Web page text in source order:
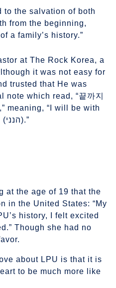
to the salvation of both
from the beginning,
a family’s history.”
at The Rock Korea, a
it was not easy for
trusted that He was
which read, “끝까지
meaning, “I will be with
you to the very end. God is always with you. Always call upon the God of Hineni (הנני).”
at the age of 19 that the
in the United States: “My
history, I felt excited
Though she had no
about LPU is that it is
to be much more like